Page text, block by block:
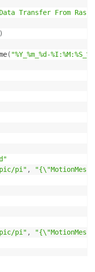
Transfer From
)
( "%Y_%m_%d-
pi" ,
pi" ,